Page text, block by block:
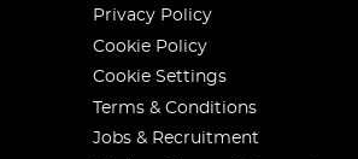
Privacy Policy
Cookie Policy
Cookie Settings
Terms & Conditions
Jobs & Recruitment